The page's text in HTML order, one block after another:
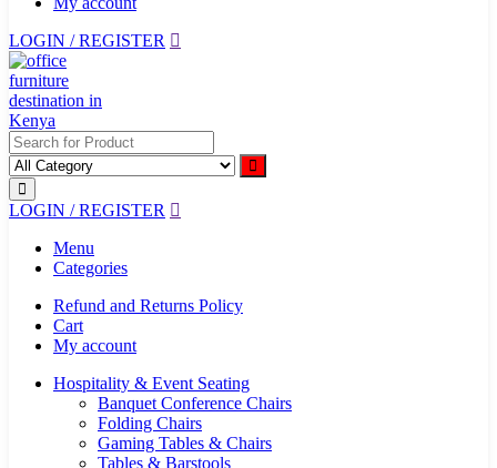
LOGIN / REGISTER
LOGIN / REGISTER
Menu
Categories
Refund and Returns Policy
Cart
My account
Hospitality & Event Seating
Banquet Conference Chairs
Folding Chairs
Gaming Tables & Chairs
Tables & Barstools